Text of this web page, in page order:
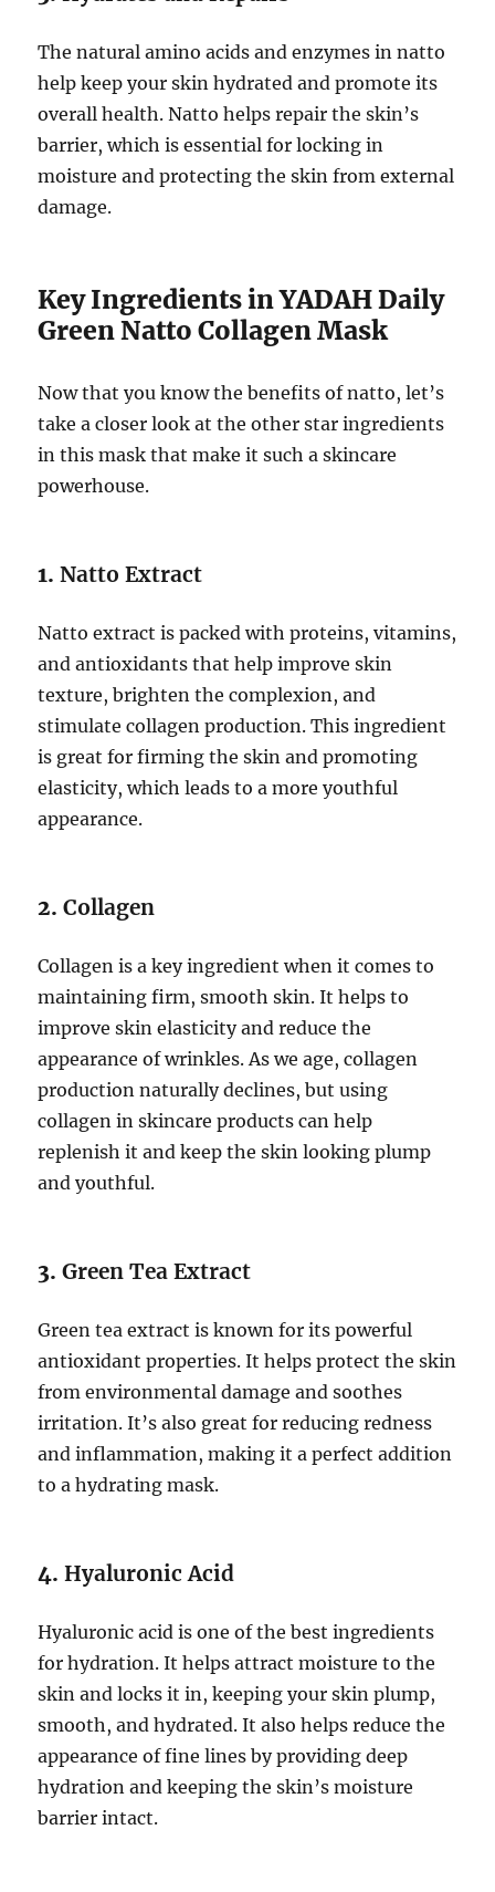
The natural amino acids and enzymes in natto
help keep your skin hydrated and promote its
overall health. Natto helps repair the skin’s
barrier, which is essential for locking in
moisture and protecting the skin from external
damage.
Key Ingredients in YADAH Daily
Green Natto Collagen Mask
Now that you know the benefits of natto, let’s
take a closer look at the other star ingredients
in this mask that make it such a skincare
powerhouse.
1.Natto Extract
Natto extract is packed with proteins, vitamins,
and antioxidants that help improve skin
texture, brighten the complexion, and
stimulate collagen production. This ingredient
is great for firming the skin and promoting
elasticity, which leads to a more youthful
appearance.
2.Collagen
Collagen is a key ingredient when it comes to
maintaining firm, smooth skin. It helps to
improve skin elasticity and reduce the
appearance of wrinkles. As we age, collagen
production naturally declines, but using
collagen in skincare products can help
replenish it and keep the skin looking plump
and youthful.
3.Green Tea Extract
Green tea extract is known for its powerful
antioxidant properties. It helps protect the skin
from environmental damage and soothes
irritation. It’s also great for reducing redness
and inflammation, making it a perfect addition
to a hydrating mask.
4.Hyaluronic Acid
Hyaluronic acid is one of the best ingredients
for hydration. It helps attract moisture to the
skin and locks it in, keeping your skin plump,
smooth, and hydrated. It also helps reduce the
appearance of fine lines by providing deep
hydration and keeping the skin’s moisture
barrier intact.